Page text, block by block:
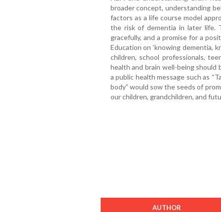
broader concept, understanding
factors as a life course model
the risk of dementia in later life.
gracefully, and a promise for a
Education on ‘knowing dementia,
children, school professionals,
health and brain well-being should
a public health message such as
body” would sow the seeds of
our children, grandchildren, and
AUTHOR